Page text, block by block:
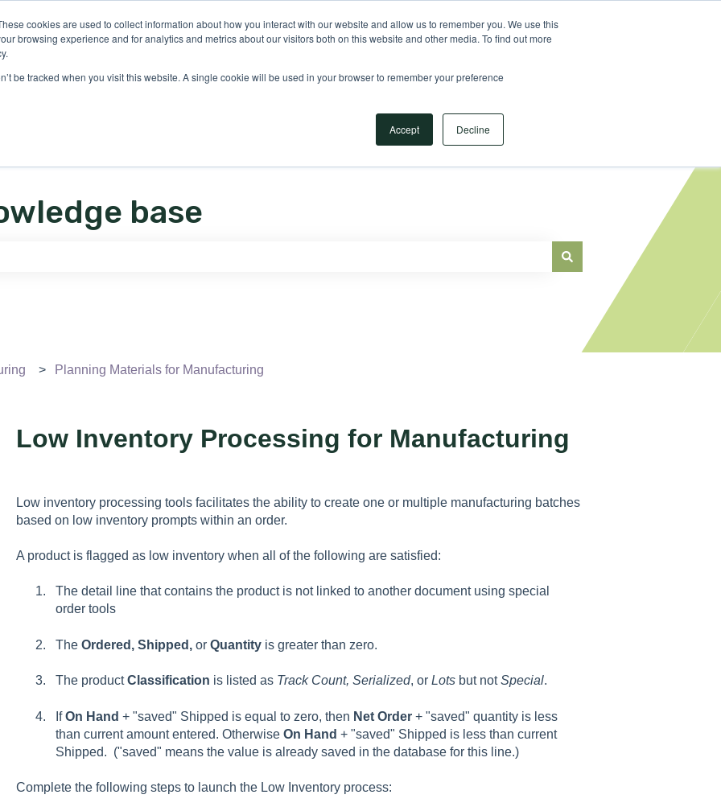
cookies are used to collect information about how you interact with our website and allow us to remember you. We use this
browsing experience and for analytics and metrics about our visitors both on this website and other media. To find out more
be tracked when you visit this website. A single cookie will be used in your browser to remember your preference
Accept Decline
base
Planning Materials for Manufacturing
Low Inventory Processing for Manufacturing
Low inventory processing tools facilitates the ability to create one or multiple manufacturing batches
based on low inventory prompts within an order.
A product is flagged as low inventory when all of the following are satisfied:
The detail line that contains the product is not linked to another document using special
order tools
The Ordered, Shipped,or Quantityis greater than zero.
The productClassification is listed as Track Count, Serialized, orLots but notSpecial.
IfOn Hand + "saved" Shipped is equal to zero, then Net Order+ "saved" quantity is less
than current amount entered. Otherwise On Hand + "saved" Shipped is less than current
Shipped. ("saved" means the value is already saved in the database for this line.)
Complete the following steps to launch the Low Inventory process: